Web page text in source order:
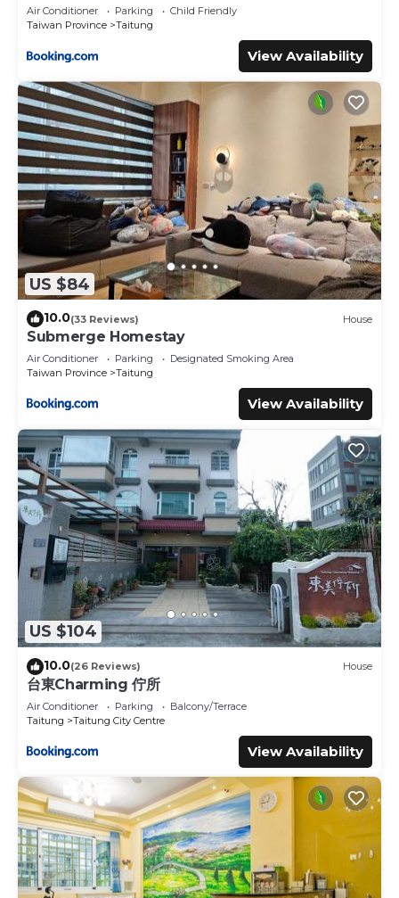
Air Conditioner Parking
Child Friendly
Taiwan Province
Taitung
View Availability
US $84
10.0(33 Reviews) House
Submerge Homestay
Air Conditioner Parking
Designated Smoking Area
Taiwan Province
Taitung
View Availability
US $104
10.0(26 Reviews) House
台東Charming 佇所
Air Conditioner Parking
Balcony/Terrace
Taitung
Taitung City Centre
View Availability